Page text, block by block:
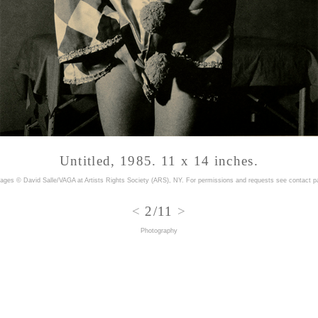
Untitled, 1985. 11 x 14 inches.
© David Salle/VAGA at Artists Rights Society (ARS), NY. For permissions and requests see contact
< 2/11 >
Photography